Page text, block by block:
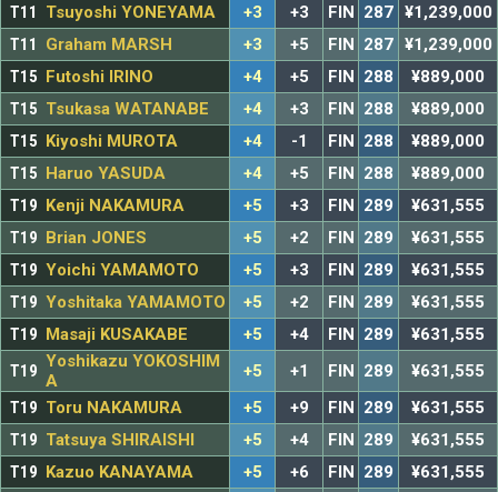
T11
Tsuyoshi YONEYAMA +3 +3 FIN 287 ¥1,239,000
T11
Graham MARSH +3 +5 FIN 287 ¥1,239,000
T15 Futoshi IRINO +4 +5 FIN 288
¥889,000
T15 Tsukasa WATANABE +4 +3 FIN 288
¥889,000
T15 Kiyoshi MUROTA +4 -1 FIN 288
¥889,000
T15 Haruo YASUDA +4 +5 FIN 288
¥889,000
T19 Kenji NAKAMURA +5 +3 FIN 289
¥631,555
T19 Brian JONES +5 +2 FIN 289
¥631,555
T19 Yoichi YAMAMOTO +5 +3 FIN 289
¥631,555
T19 Yoshitaka YAMAMOTO +5 +2 FIN 289
¥631,555
T19 Masaji KUSAKABE +5 +4 FIN 289
¥631,555
T19 Yoshikazu YOKOSHIM
A
+5 +1 FIN 289
¥631,555
T19 Toru NAKAMURA +5 +9 FIN 289
¥631,555
T19 Tatsuya SHIRAISHI +5 +4 FIN 289
¥631,555
T19 Kazuo KANAYAMA +5 +6 FIN 289
¥631,555